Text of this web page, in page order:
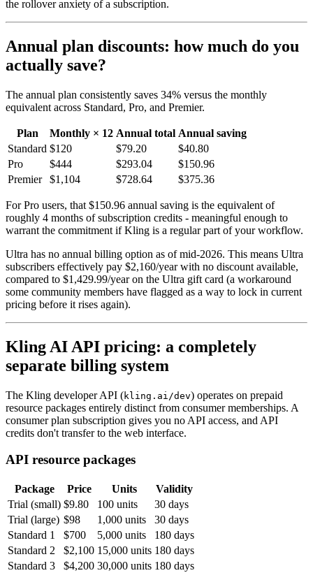
the rollover anxiety of a subscription.
Annual plan discounts: how much do you
actually save?
The annual plan consistently saves 34% versus the monthly
equivalent across Standard, Pro, and Premier.
Plan Monthly × 12 Annual total Annual saving
Standard $120 $79.20
$40.80
Pro
$444 $293.04
$150.96
Premier
$1,104 $728.64 $375.36
For Pro users, that $150.96 annual saving is the equivalent of
roughly 4 months of subscription credits - meaningful enough to
warrant the commitment if Kling is a regular part of your workflow.
Ultra has no annual billing option as of mid-2026. This means Ultra
subscribers effectively pay $2,160/year with no discount available,
compared to $1,429.99/year on the Ultra gift card (a workaround
some community members have flagged as a way to lock in current
pricing before it rises again).
Kling AI API pricing: a completely
separate billing system
The Kling developer API (kling.ai/dev) operates on prepaid
resource packages entirely distinct from consumer memberships. A
consumer plan subscription gives you no API access, and API
credits don't transfer to the web interface.
API resource packages
Package Price Units
Validity
Trial (small) $9.80 100 units
30 days
Trial (large) $98 1,000 units
30 days
Standard 1
$700 5,000 units
180 days
Standard 2
$2,100 15,000 units 180 days
Standard 3
$4,200 30,000 units 180 days